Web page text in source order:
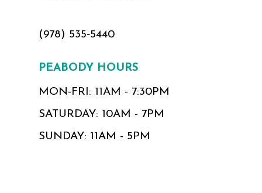
(978) 535‑5440
PEABODY HOURS
MON-FRI: 11AM - 7:30PM
SATURDAY: 10AM - 7PM
SUNDAY: 11AM - 5PM